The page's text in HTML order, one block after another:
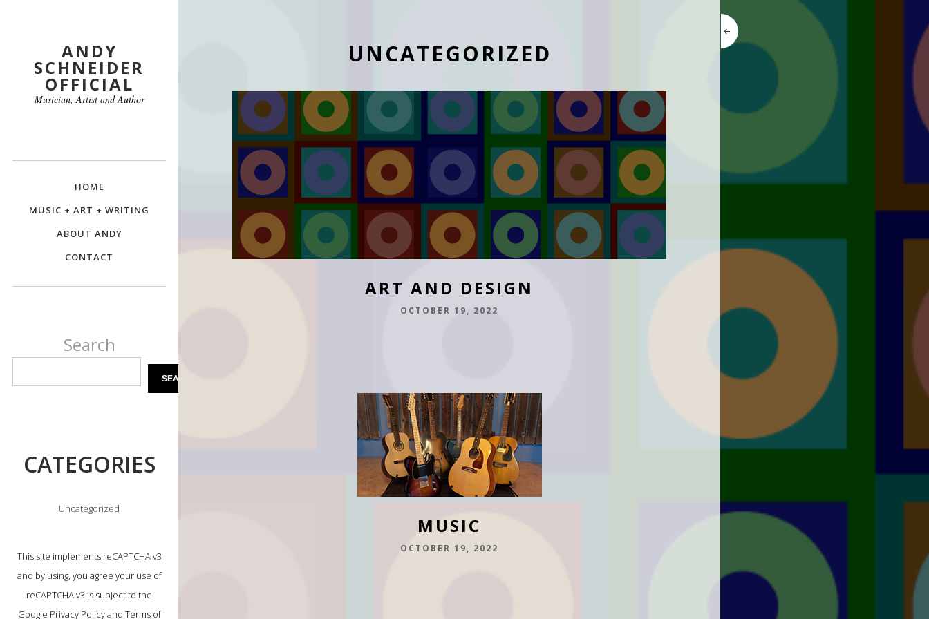
ANDY
SCHNEIDER
OFFICIAL
Musician, Artist and Author
HOME
MUSIC + ART + WRITING
ABOUT ANDY
CONTACT
Search
SEARCH
CATEGORIES
Uncategorized
This site implements reCAPTCHA v3
and by using, you agree your use of
reCAPTCHA v3 is subject to the
Google Privacy Policy and Terms of
UNCATEGORIZED
ART AND DESIGN
OCTOBER 19, 2022
MUSIC
OCTOBER 19, 2022